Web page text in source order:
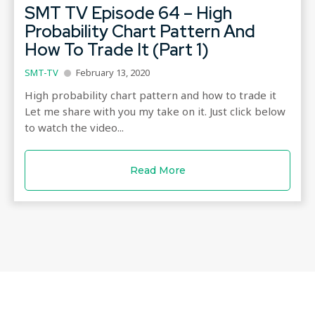
SMT TV Episode 64 – High
Probability Chart Pattern And
How To Trade It (Part 1)
SMT-TV February 13, 2020
High probability chart pattern and how to trade it
Let me share with you my take on it. Just click below
to watch the video...
Read More